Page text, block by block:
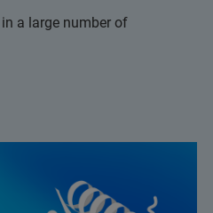
a large number of